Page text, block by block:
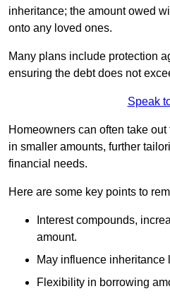
inheritance; the amount owed
onto any loved ones.
Many plans include protection
ensuring the debt does not
Speak
Homeowners can often take
in smaller amounts, further
financial needs.
Here are some key points to
Interest compounds,
amount.
May influence inheritance
Flexibility in borrowing